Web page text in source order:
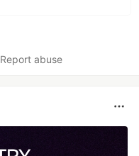
Report abuse